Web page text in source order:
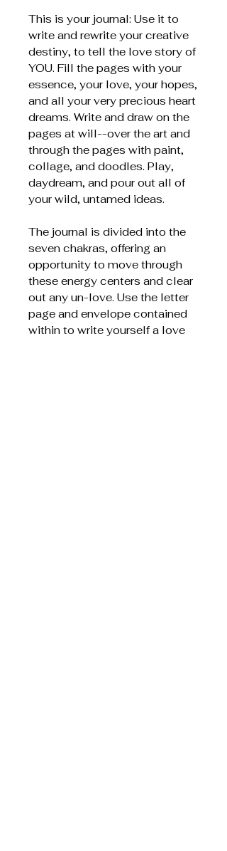
This is your journal: Use it to
write and rewrite your creative
destiny, to tell the love story of
YOU. Fill the pages with your
essence, your love, your hopes,
and all your very precious heart
dreams. Write and draw on the
pages at will--over the art and
through the pages with paint,
collage, and doodles. Play,
daydream, and pour out all of
your wild, untamed ideas.
The journal is divided into the
seven chakras, offering an
opportunity to move through
these energy centers and clear
out any un-love. Use the letter
page and envelope contained
within to write yourself a love